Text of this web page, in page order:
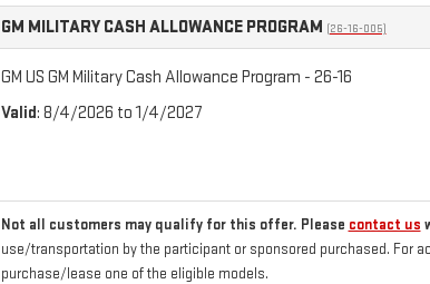
GM MILITARY CASH ALLOWANCE PROGRAM (26-16-005)
GM US GM Military Cash Allowance Program - 26-16
Valid: 8/4/2026 to 1/4/2027
Not all customers may qualify for this offer. Please contact us
use/transportation by the participant or sponsored purchased. For
purchase/lease one of the eligible models.